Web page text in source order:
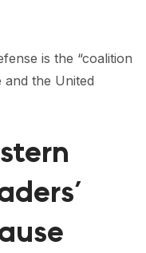
is the “coalition
and the United